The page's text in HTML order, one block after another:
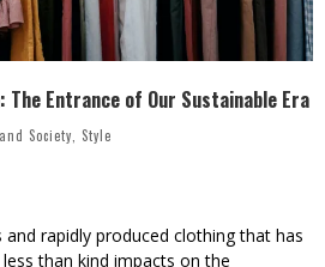
The Entrance of Our Sustainable Era
Society, Style
and rapidly produced clothing that has
than kind impacts on the